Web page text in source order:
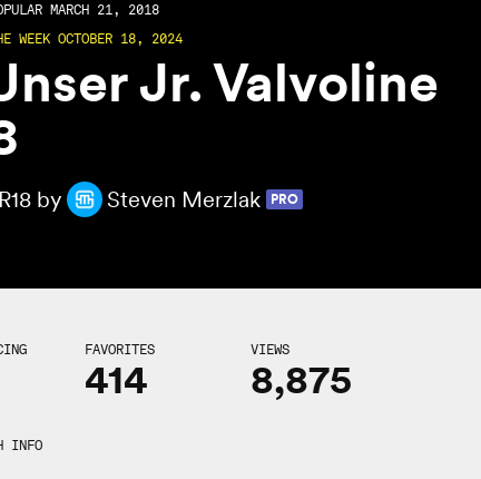
MARCH 21, 2018
WEEK OCTOBER 18, 2024
Jr. Valvoline
by Steven Merzlak PRO
FAVORITES
414
VIEWS
8,875
INFO